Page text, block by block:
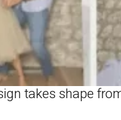
takes shape